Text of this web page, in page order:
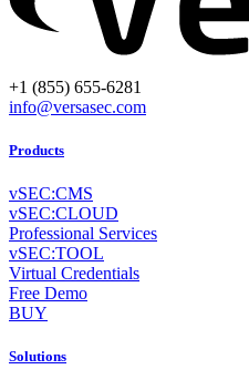
+1 (855) 655-6281
info@versasec.com
Products
vSEC:CMS
vSEC:CLOUD
Professional Services
vSEC:TOOL
Virtual Credentials
Free Demo
BUY
Solutions